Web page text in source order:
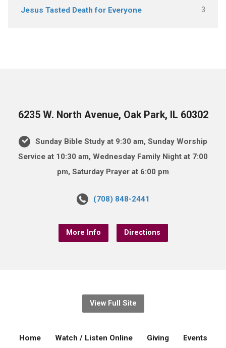
Jesus Tasted Death for Everyone 3
6235 W. North Avenue, Oak Park, IL 60302
Sunday Bible Study at 9:30 am, Sunday Worship
Service at 10:30 am, Wednesday Family Night at 7:00
pm, Saturday Prayer at 6:00 pm
(708) 848-2441
More Info Directions
View Full Site
Home Watch / Listen Online Giving Events